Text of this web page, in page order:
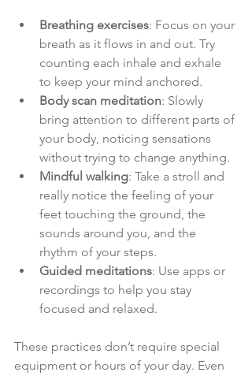
Breathing exercises: Focus on your
breath as it flows in and out. Try
counting each inhale and exhale
to keep your mind anchored.
Body scan meditation: Slowly
bring attention to different parts of
your body, noticing sensations
without trying to change anything.
Mindful walking: Take a stroll and
really notice the feeling of your
feet touching the ground, the
sounds around you, and the
rhythm of your steps.
Guided meditations: Use apps or
recordings to help you stay
focused and relaxed.
These practices don’t require special
equipment or hours of your day. Even